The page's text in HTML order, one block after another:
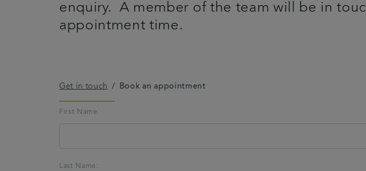
enquiry. A member of the team will be in
appointment time.
Get in touch Book an appointment
First Name:
Last Name: